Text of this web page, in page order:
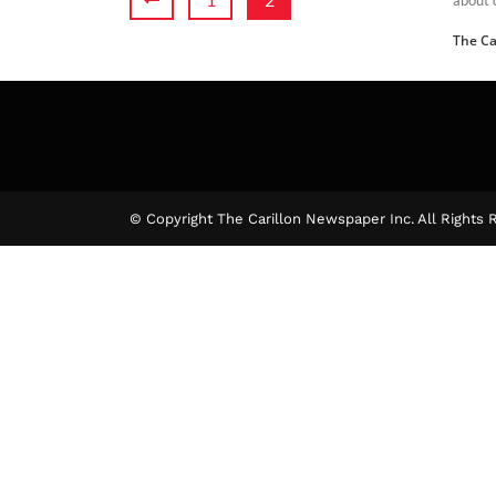
The
© Copyright The Carillon Newspaper Inc. All Rights